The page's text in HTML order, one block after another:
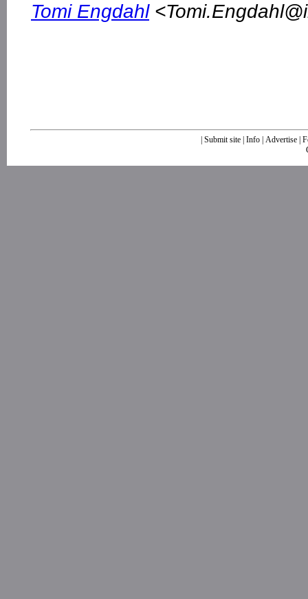
Tomi Engdahl<
Submit site| Info| Advertise|